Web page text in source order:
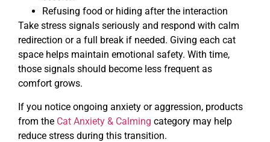
Refusing food or hiding after the interaction
Take stress signals seriously and respond with calm
redirection or a full break if needed. Giving each cat
space helps maintain emotional safety. With time,
those signals should become less frequent as
comfort grows.
If you notice ongoing anxiety or aggression, products
from the Cat Anxiety & Calming category may help
reduce stress during this transition.